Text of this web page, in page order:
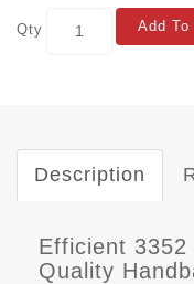
Qty Add To
Description
Efficient 3352
Quality